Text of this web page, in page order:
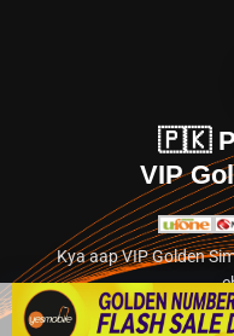
🇵🇰
VIP
Kya aap VIP Golden
Abhi hamare